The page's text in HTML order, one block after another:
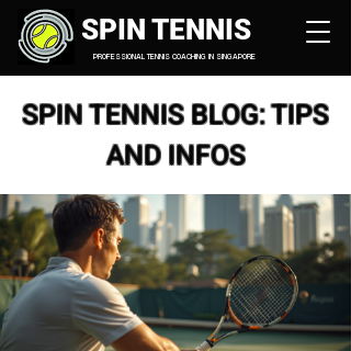
PROFESSIONAL TENNIS COACHING IN SINGAPORE
SPIN TENNIS
SPIN TENNIS BLOG: TIPS
AND INFOS